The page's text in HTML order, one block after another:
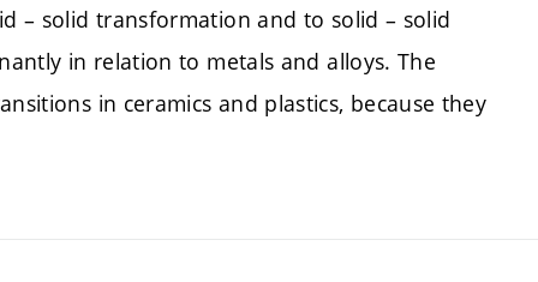
– solid transformation and to solid – solid
in relation to metals and alloys. The
in ceramics and plastics, because they